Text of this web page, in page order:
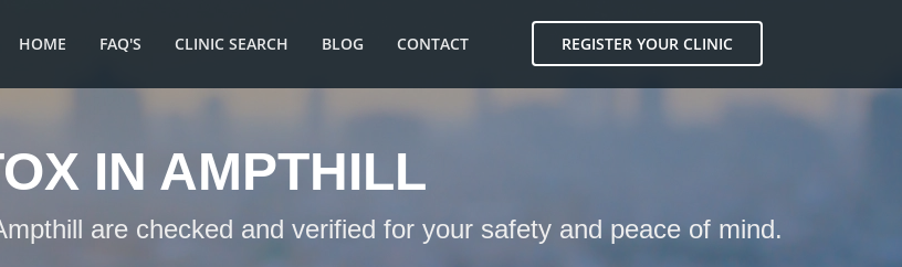
HOME FAQ'S CLINIC SEARCH BLOG CONTACT REGISTER YOUR CLINIC
IN AMPTHILL
are checked and verified for your safety and peace of mind.